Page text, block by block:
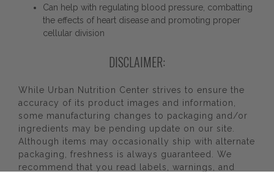
Can help with regulating blood pressure, combatting
the effects of heart disease and promoting proper
cellular division
DISCLAIMER:
While Urban Nutrition Center strives to ensure the
accuracy of its product images and information,
some manufacturing changes to packaging and/or
ingredients may be pending update on our site.
Although items may occasionally ship with alternate
packaging, freshness is always guaranteed. We
recommend that you read labels, warnings, and